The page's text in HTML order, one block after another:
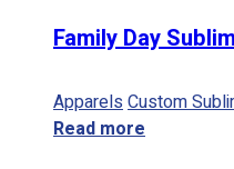
Family Day
ApparelsCustom
Read more